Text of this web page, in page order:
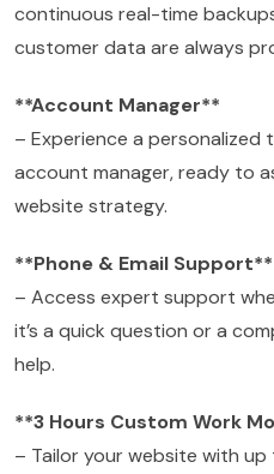
continuous real-time
customer data are always
**Account Manager**
– Experience a
account manager, ready to
website strategy.
**Phone & Email Support**
– Access expert support
it’s a quick question or a
help.
**3 Hours Custom Work
– Tailor your website with